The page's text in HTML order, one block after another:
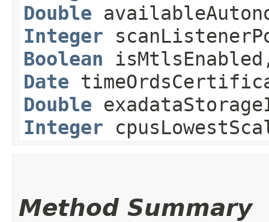
Double
Integer
Boolean
Date
Double
Integer
Method Summary